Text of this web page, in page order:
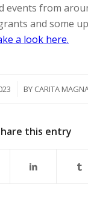
events from
and some
a look here.
BY CARITA
this entry